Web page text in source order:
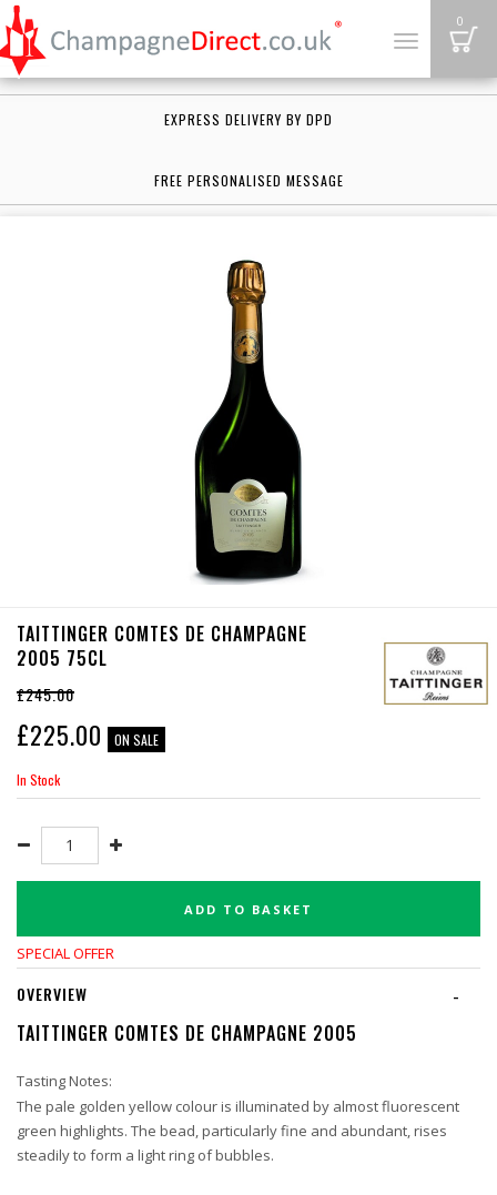
Toggle
0
EXPRESS DELIVERY BY DPD
FREE PERSONALISED MESSAGE
TAITTINGER COMTES DE CHAMPAGNE
2005 75CL
£245.00
£225.00 ON SALE
In Stock
ADD TO BASKET
SPECIAL OFFER
-
OVERVIEW
TAITTINGER COMTES DE CHAMPAGNE 2005
Tasting Notes:
The pale golden yellow colour is illuminated by almost fluorescent
green highlights. The bead, particularly fine and abundant, rises
steadily to form a light ring of bubbles.